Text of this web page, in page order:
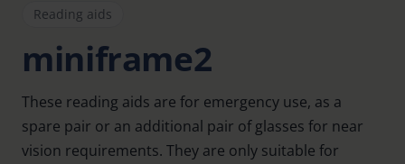
Reading aids
miniframe2
These reading aids are for emergency use, as a
spare pair or an additional pair of glasses for near
vision requirements. They are only suitable for